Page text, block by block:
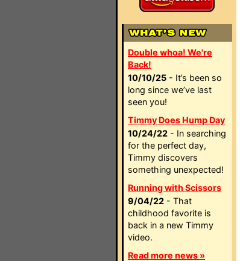
Double whoa! We're
Back!
10/10/25 - It’s been so
long since we’ve last
seen you!
Timmy Does Hump Day
10/24/22 - In searching
for the perfect day,
Timmy discovers
something unexpected!
Running with Scissors
9/04/22 - That
childhood favorite is
back in a new Timmy
video.
Read more news »